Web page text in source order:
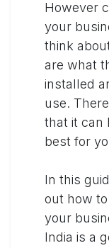
However
your
think
are what
installed
use.
that it can
best for
In this
out how
your
India is a